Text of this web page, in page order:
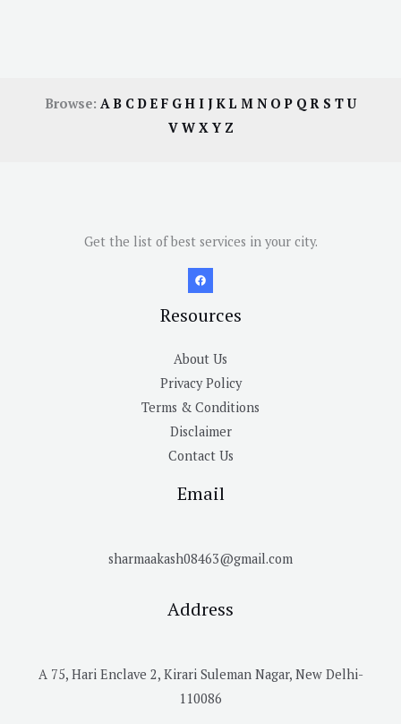
Browse: AB CDE F GH I JKL M N OP QR S TU
V W X Y Z
Get the list of best services in your city.
Resources
About Us
Privacy Policy
Terms & Conditions
Disclaimer
Contact Us
Email
sharmaakash08463@gmail.com
Address
A 75, Hari Enclave 2, Kirari Suleman Nagar, New Delhi-
110086